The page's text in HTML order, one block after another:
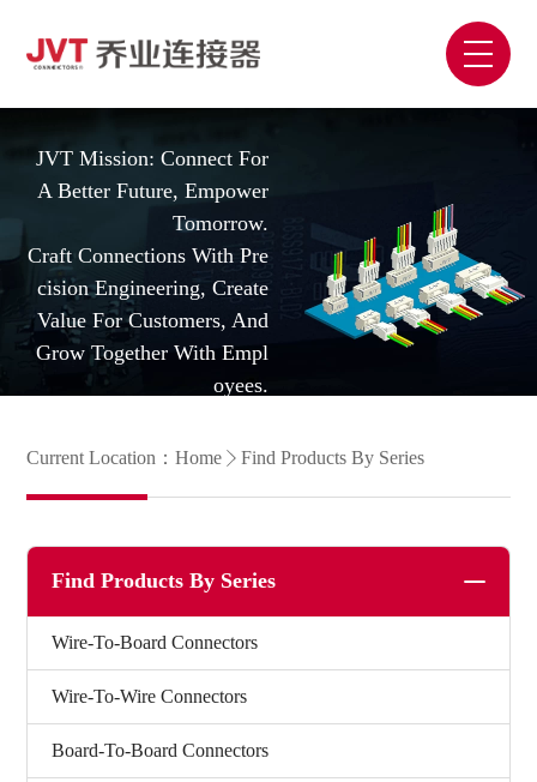
JVT Mission: Connect For
A Better Future, Empower
Tomorrow.
Craft Connections With Pre
Cision Engineering, Create
Value For Customers, And
Grow Together With Empl
Oyees.
Current Location：Home Find Products By Series
Find Products By Series
Wire-To-Board Connectors
Wire-To-Wire Connectors
Board-To-Board Connectors